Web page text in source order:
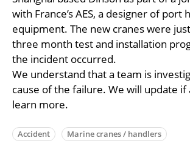
with France’s AES, a designer of port
equipment. The new cranes were
three month test and installation
the incident occurred.
We understand that a team is
cause of the failure. We will update if
learn more.
Accident Marine cranes / handlers